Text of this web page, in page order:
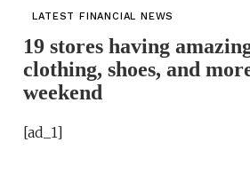
LATEST FINANCIAL NEWS
19 stores having
clothing, shoes, and
weekend
[ad_1]